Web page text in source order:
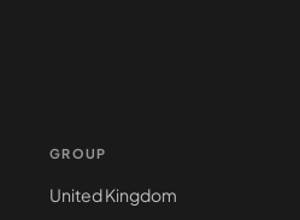
GROUP
United Kingdom